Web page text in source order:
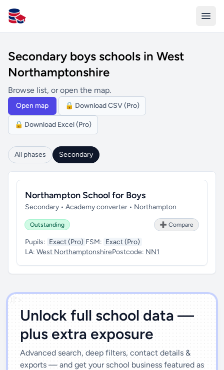
All Schools UK
Secondary boys schools in West
Northamptonshire
Browse list, or open the map.
Open map 🔒 Download CSV (Pro)
🔒 Download Excel (Pro)
All phases Secondary
Northampton School for Boys
Secondary • Academy converter • Northampton
Outstanding ➕ Compare
Pupils: Exact (Pro) FSM: Exact (Pro)
LA: West NorthamptonshirePostcode: NN1
')]">
Unlock full school data —
plus extra exposure
Advanced search, deep filters, contact details &
exports — and get your school business featured as